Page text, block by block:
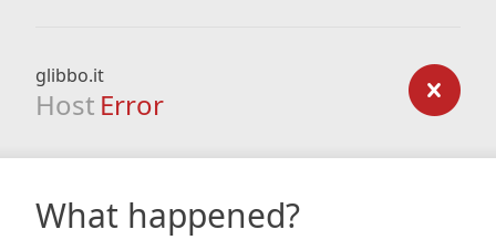
glibbo.it
Host Error
What happened?